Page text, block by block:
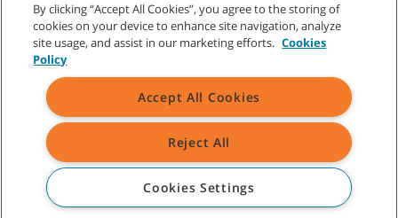
©2026 Tennant Company. All Rights Reserved.
Site Map|General Policies|Terms of Use|Terms of Sale
All indicated Tennant trademarks and logos are property of Tennant
By clicking “Accept All Cookies”, you agree to the storing of
cookies on your device to enhance site navigation, analyze
site usage, and assist in our marketing efforts. Cookies
Policy
Accept All Cookies
Reject All
Cookies Settings